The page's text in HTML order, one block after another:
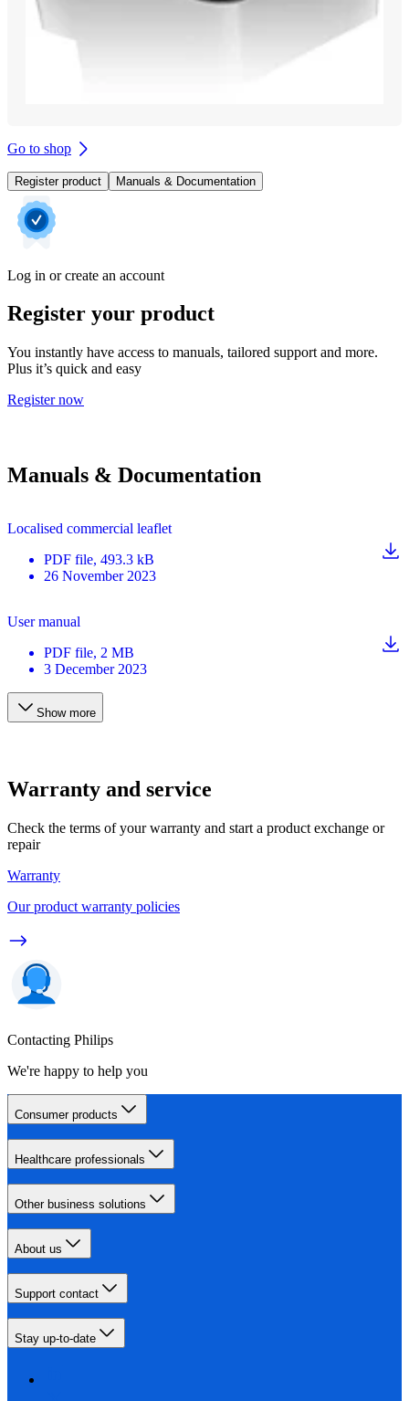
Go to shop
Register product Manuals & Documentation
Log in or create an account
Register your product
You instantly have access to manuals, tailored support and more.
Plus it’s quick and easy
Register now
Manuals & Documentation
Localised commercial leaflet
PDF file, 493.3 kB
26 November 2023
User manual
PDF file, 2 MB
3 December 2023
Show more
Warranty and service
Check the terms of your warranty and start a product exchange or
repair
Warranty
Our product warranty policies
Contacting Philips
We're happy to help you
Consumer products
Healthcare professionals
Other business solutions
About us
Support contact
Stay up-to-date